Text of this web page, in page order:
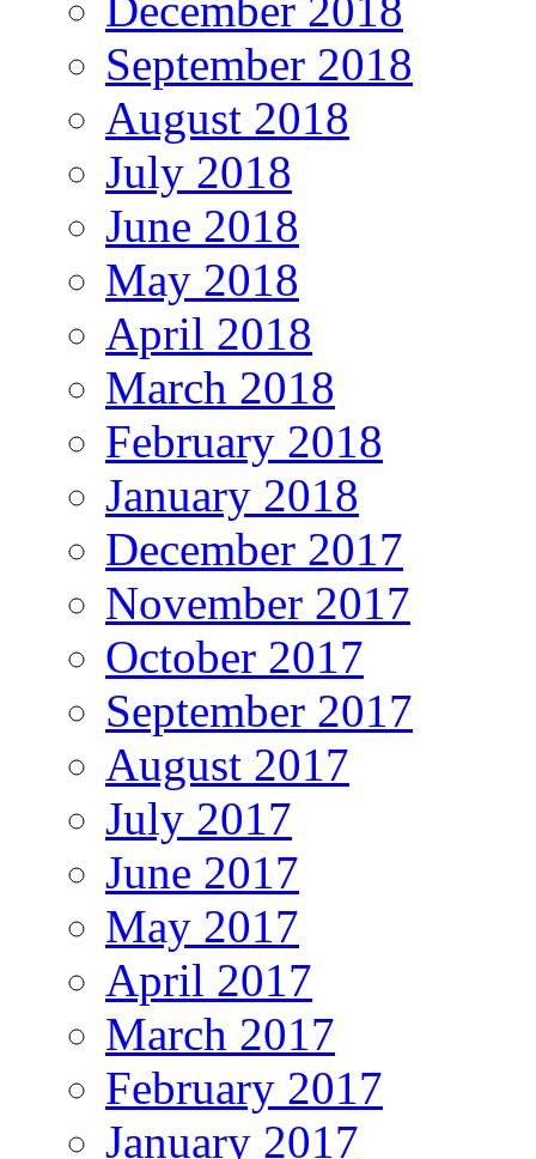
December 2018
September 2018
August 2018
July 2018
June 2018
May 2018
April 2018
March 2018
February 2018
January 2018
December 2017
November 2017
October 2017
September 2017
August 2017
July 2017
June 2017
May 2017
April 2017
March 2017
February 2017
January 2017